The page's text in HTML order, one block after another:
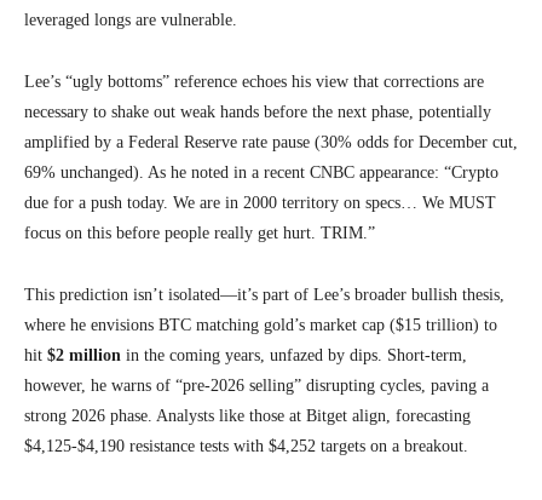
leveraged longs are vulnerable.
Lee’s “ugly bottoms” reference echoes his view that corrections are
necessary to shake out weak hands before the next phase, potentially
amplified by a Federal Reserve rate pause (30% odds for December cut,
69% unchanged). As he noted in a recent CNBC appearance: “Crypto
due for a push today. We are in 2000 territory on specs… We MUST
focus on this before people really get hurt. TRIM.”
This prediction isn’t isolated—it’s part of Lee’s broader bullish thesis,
where he envisions BTC matching gold’s market cap ($15 trillion) to
hit $2 million in the coming years, unfazed by dips. Short-term,
however, he warns of “pre-2026 selling” disrupting cycles, paving a
strong 2026 phase. Analysts like those at Bitget align, forecasting
$4,125-$4,190 resistance tests with $4,252 targets on a breakout.